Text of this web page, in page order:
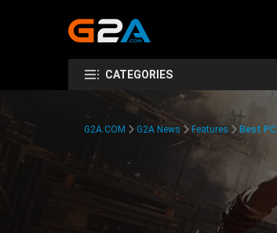
CATEGORIES
G2A.COM G2A News Features Best